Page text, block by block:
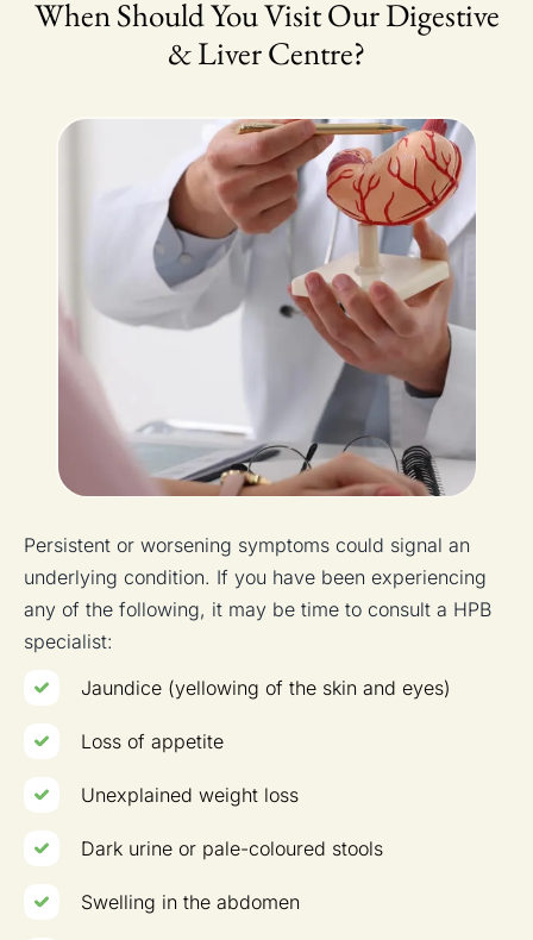
When Should You Visit Our Digestive
& Liver Centre?
Persistent or worsening symptoms could signal an
underlying condition. If you have been experiencing
any of the following, it may be time to consult a HPB
specialist:
Jaundice (yellowing of the skin and eyes)
Loss of appetite
Unexplained weight loss
Dark urine or pale-coloured stools
Swelling in the abdomen